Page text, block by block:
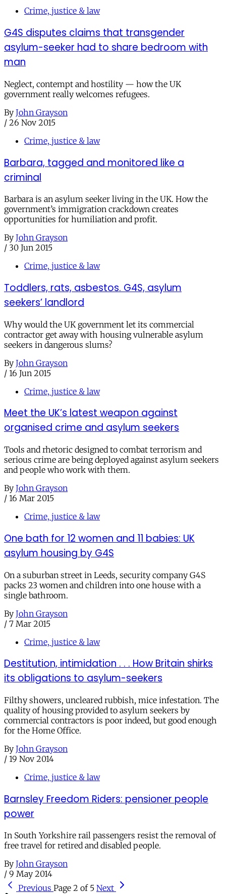
Crime, justice & law
G4S disputes claims that transgender
asylum-seeker had to share bedroom with
man
Neglect, contempt and hostility — how the UK
government really welcomes refugees.
By John Grayson
/ 26 Nov 2015
Crime, justice & law
Barbara, tagged and monitored like a
criminal
Barbara is an asylum seeker living in the UK. How the
government’s immigration crackdown creates
opportunities for humiliation and profit.
By John Grayson
/ 30 Jun 2015
Crime, justice & law
Toddlers, rats, asbestos. G4S, asylum
seekers’ landlord
Why would the UK government let its commercial
contractor get away with housing vulnerable asylum
seekers in dangerous slums?
By John Grayson
/ 16 Jun 2015
Crime, justice & law
Meet the UK’s latest weapon against
organised crime and asylum seekers
Tools and rhetoric designed to combat terrorism and
serious crime are being deployed against asylum seekers
and people who work with them.
By John Grayson
/ 16 Mar 2015
Crime, justice & law
One bath for 12 women and 11 babies: UK
asylum housing by G4S
On a suburban street in Leeds, security company G4S
packs 23 women and children into one house with a
single bathroom.
By John Grayson
/ 7 Mar 2015
Crime, justice & law
Destitution, intimidation . . . How Britain shirks
its obligations to asylum-seekers
Filthy showers, uncleared rubbish, mice infestation. The
quality of housing provided to asylum seekers by
commercial contractors is poor indeed, but good enough
for the Home Office.
By John Grayson
/ 19 Nov 2014
Crime, justice & law
Barnsley Freedom Riders: pensioner people
power
In South Yorkshire rail passengers resist the removal of
free travel for retired and disabled people.
By John Grayson
/ 9 May 2014
Previous Page 2 of 5 Next